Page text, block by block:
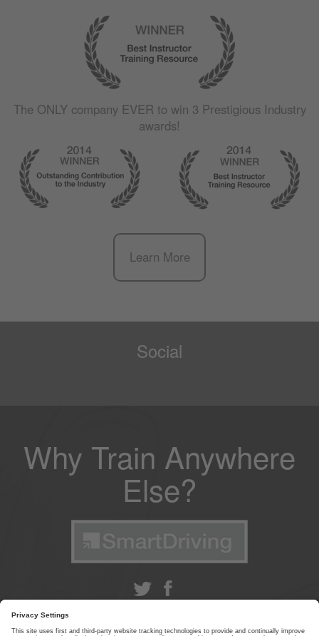
The ONLYcompany EVER to win 3 Prestigious Industry
awards!
Learn More
Social
Why Train Anywhere
Else?